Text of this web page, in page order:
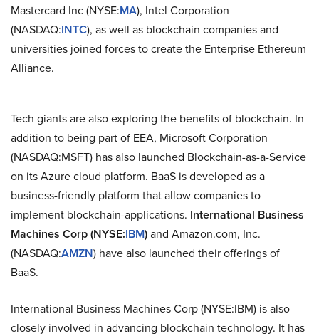
Mastercard Inc (NYSE:MA), Intel Corporation
(NASDAQ:INTC), as well as blockchain companies and
universities joined forces to create the Enterprise Ethereum
Alliance.
Tech giants are also exploring the benefits of blockchain. In
addition to being part of EEA, Microsoft Corporation
(NASDAQ:MSFT) has also launched Blockchain-as-a-Service
on its Azure cloud platform. BaaS is developed as a
business-friendly platform that allow companies to
implement blockchain-applications. International Business
Machines Corp (NYSE:IBM)and Amazon.com, Inc.
(NASDAQ:AMZN) have also launched their offerings of
BaaS.
International Business Machines Corp (NYSE:IBM) is also
closely involved in advancing blockchain technology. It has